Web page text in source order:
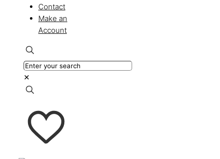
Contact
Make an
Account
✕